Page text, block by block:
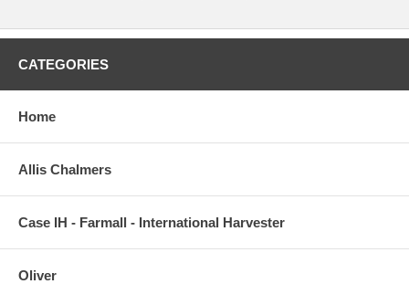
CATEGORIES
Home
Allis Chalmers
Case IH - Farmall - International Harvester
Oliver